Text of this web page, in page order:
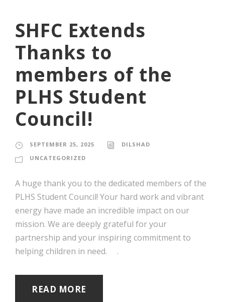
SHFC Extends
Thanks to
members of the
PLHS Student
Council!
SEPTEMBER 25, 2025
DILSHAD
UNCATEGORIZED
A huge thank you to the dedicated members of the
PLHS Student Council! Your hard work and vibrant
energy have made an incredible impact on our
mission. We are deeply grateful for your
partnership and your inspiring commitment to
helping children in need. .
READ MORE